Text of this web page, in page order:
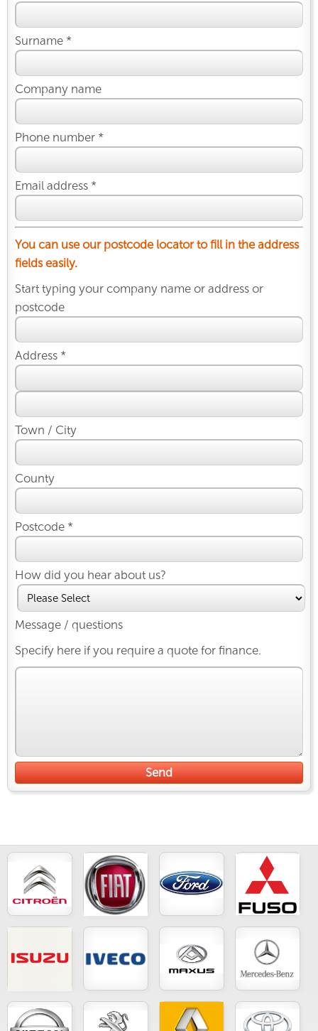
Surname *
Company name
Phone number *
Email address *
You can use our postcode locator to fill in the address
fields easily.
Start typing your company name or address or
postcode
Address *
Town / City
County
Postcode *
How did you hear about us?
Message / questions
Specify here if you require a quote for finance.